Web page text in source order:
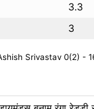
3.3
3
Srivastav 0(2) -